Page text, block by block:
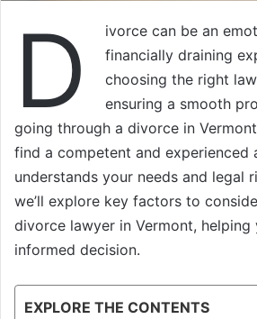
D
ivorce can be an
financially draining
choosing the right
ensuring a smooth
going through a divorce in
find a competent and experienced
understands your needs and legal
we’ll explore key factors to
divorce lawyer in Vermont, helping
informed decision.
EXPLORE THE CONTENTS